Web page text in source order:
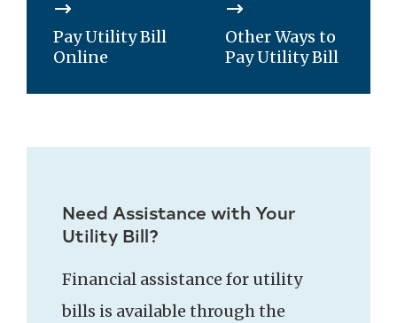
Pay Utility Bill
Online
Other Ways to
Pay Utility Bill
Need Assistance with Your
Utility Bill?
Financial assistance for utility
bills is available through the